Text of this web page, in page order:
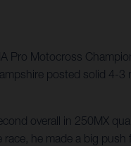
Pro Motocross
posted solid
overall in 250MX
he made a big